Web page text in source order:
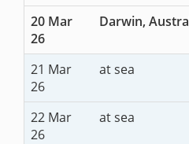
20 Mar
26
Darwin,
21 Mar
26
at sea
22 Mar
26
at sea